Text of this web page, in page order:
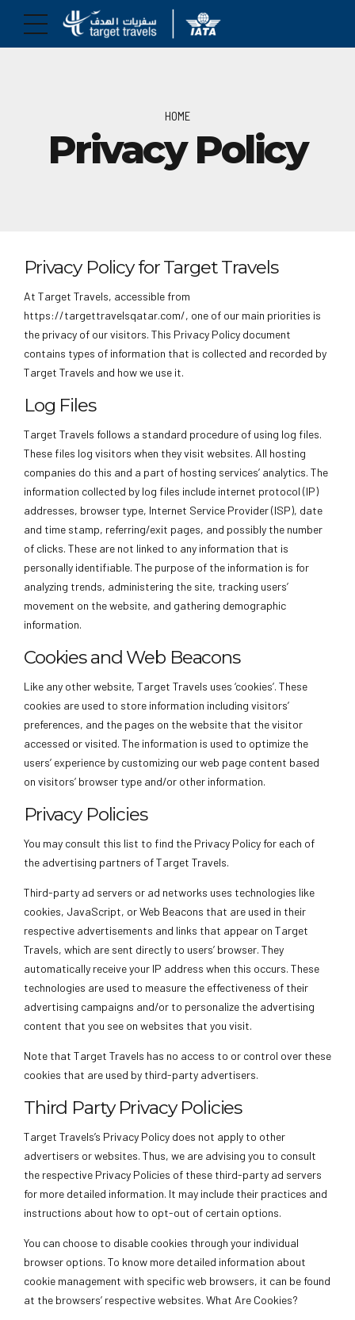
HOME
Privacy Policy
Privacy Policy for Target Travels
At Target Travels, accessible from
https://targettravelsqatar.com/, one of our main priorities is
the privacy of our visitors. This Privacy Policy document
contains types of information that is collected and recorded by
Target Travels and how we use it.
Log Files
Target Travels follows a standard procedure of using log files.
These files log visitors when they visit websites. All hosting
companies do this and a part of hosting services’ analytics. The
information collected by log files include internet protocol (IP)
addresses, browser type, Internet Service Provider (ISP), date
and time stamp, referring/exit pages, and possibly the number
of clicks. These are not linked to any information that is
personally identifiable. The purpose of the information is for
analyzing trends, administering the site, tracking users’
movement on the website, and gathering demographic
information.
Cookies and Web Beacons
Like any other website, Target Travels uses ‘cookies’. These
cookies are used to store information including visitors’
preferences, and the pages on the website that the visitor
accessed or visited. The information is used to optimize the
users’ experience by customizing our web page content based
on visitors’ browser type and/or other information.
Privacy Policies
You may consult this list to find the Privacy Policy for each of
the advertising partners of Target Travels.
Third-party ad servers or ad networks uses technologies like
cookies, JavaScript, or Web Beacons that are used in their
respective advertisements and links that appear on Target
Travels, which are sent directly to users’ browser. They
automatically receive your IP address when this occurs. These
technologies are used to measure the effectiveness of their
advertising campaigns and/or to personalize the advertising
content that you see on websites that you visit.
Note that Target Travels has no access to or control over these
cookies that are used by third-party advertisers.
Third Party Privacy Policies
Target Travels’s Privacy Policy does not apply to other
advertisers or websites. Thus, we are advising you to consult
the respective Privacy Policies of these third-party ad servers
for more detailed information. It may include their practices and
instructions about how to opt-out of certain options.
You can choose to disable cookies through your individual
browser options. To know more detailed information about
cookie management with specific web browsers, it can be found
at the browsers’ respective websites. What Are Cookies?